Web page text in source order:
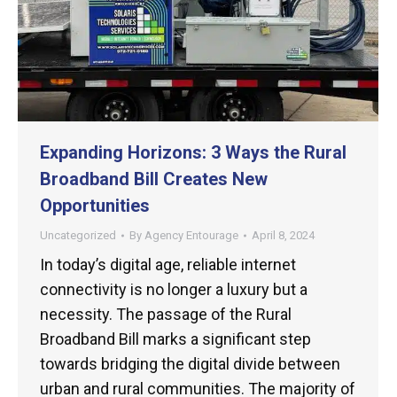
Expanding Horizons: 3 Ways the Rural
Broadband Bill Creates New
Opportunities
Uncategorized By Agency Entourage April 8, 2024
In today’s digital age, reliable internet
connectivity is no longer a luxury but a
necessity. The passage of the Rural
Broadband Bill marks a significant step
towards bridging the digital divide between
urban and rural communities. The majority of